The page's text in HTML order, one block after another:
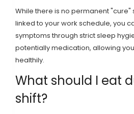
While there is no permanent "cure"
linked to your work schedule, you
symptoms through strict sleep
potentially medication, allowing
healthily.
What should I eat
shift?